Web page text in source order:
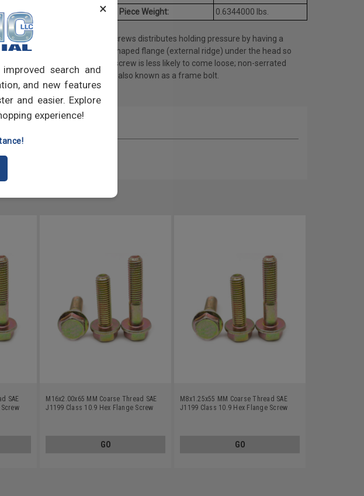
×
search and
and new features
and easier. Explore
experience!
Average Piece Weight:
0.6344000 lbs.
Flange screws distributes holding pressure by having a
circular shaped flange (external ridge) under the head so
that the screw is less likely to come loose; non-serrated
variety is also known as a frame bolt.
SAE
M16x2.00x65 MM Coarse Thread SAE
J1199 Class 10.9 Hex Flange Screw
GO
M8x1.25x55 MM Coarse Thread SAE
J1199 Class 10.9 Hex Flange Screw
GO